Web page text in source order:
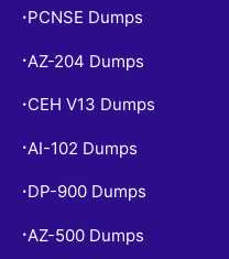
• PCNSE Dumps
• AZ-204 Dumps
• CEH V13 Dumps
• AI-102 Dumps
• DP-900 Dumps
• AZ-500 Dumps